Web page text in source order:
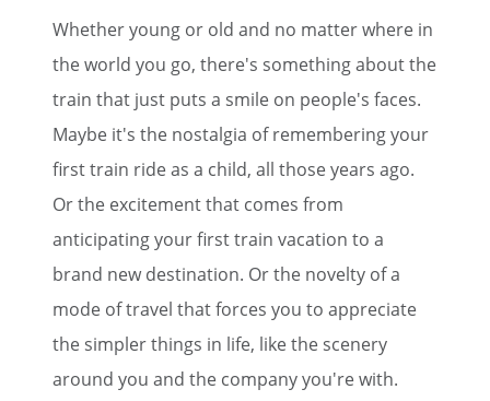
Whether young or old and no matter where in
the world you go, there's something about the
train that just puts a smile on people's faces.
Maybe it's the nostalgia of remembering your
first train ride as a child, all those years ago.
Or the excitement that comes from
anticipating your first train vacation to a
brand new destination. Or the novelty of a
mode of travel that forces you to appreciate
the simpler things in life, like the scenery
around you and the company you're with.